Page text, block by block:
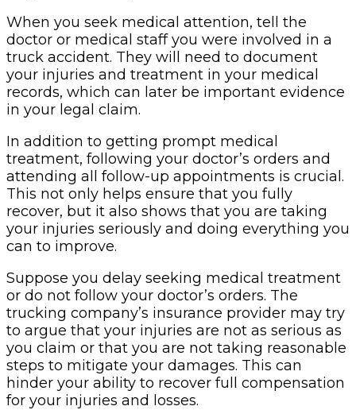
When you seek medical attention, tell the
doctor or medical staff you were involved in a
truck accident. They will need to document
your injuries and treatment in your medical
records, which can later be important evidence
in your legal claim.
In addition to getting prompt medical
treatment, following your doctor’s orders and
attending all follow-up appointments is crucial.
This not only helps ensure that you fully
recover, but it also shows that you are taking
your injuries seriously and doing everything you
can to improve.
Suppose you delay seeking medical treatment
or do not follow your doctor’s orders. The
trucking company’s insurance provider may try
to argue that your injuries are not as serious as
you claim or that you are not taking reasonable
steps to mitigate your damages. This can
hinder your ability to recover full compensation
for your injuries and losses.